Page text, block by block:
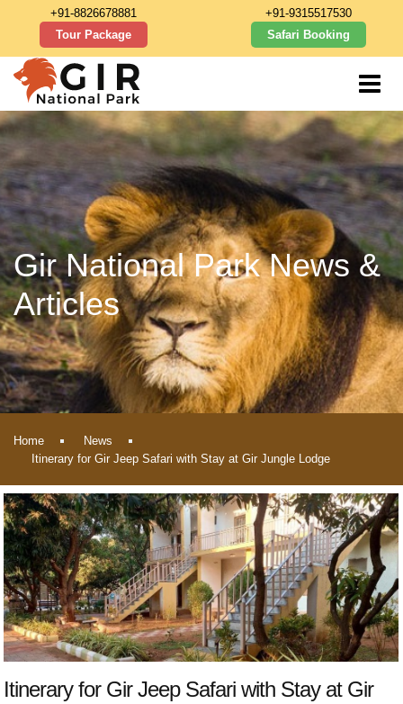
+91-8826678881
Tour Package
+91-9315517530
Safari Booking
Gir National Park News &
Articles
Home
News
Itinerary for Gir Jeep Safari with Stay at Gir Jungle Lodge
Itinerary for Gir Jeep Safari with Stay at Gir